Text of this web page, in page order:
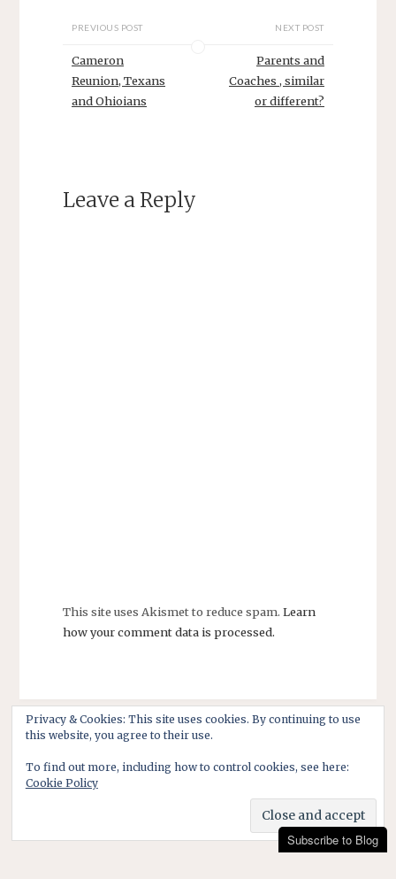
PREVIOUS POST
Cameron
Reunion, Texans
and Ohioians
NEXT POST
Parents and
Coaches , similar
or different?
Leave a Reply
This site uses Akismet to reduce spam. Learn
how your comment data is processed.
Subscribe to Blog
Privacy & Cookies: This site uses cookies. By continuing to use
this website, you agree to their use.
To find out more, including how to control cookies, see here:
Cookie Policy